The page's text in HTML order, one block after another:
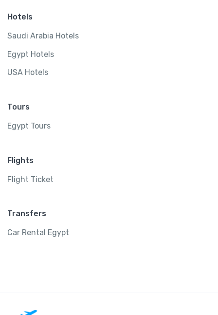
Hotels
Saudi Arabia Hotels
Egypt Hotels
USA Hotels
Tours
Egypt Tours
Flights
Flight Ticket
Transfers
Car Rental Egypt